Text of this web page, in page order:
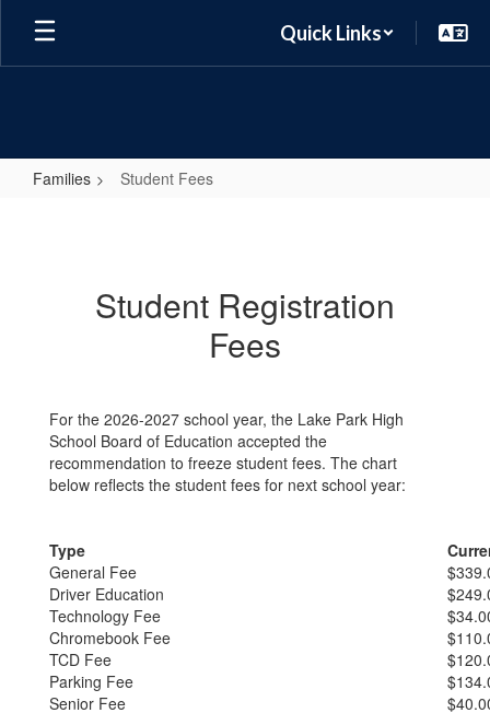
Skip
main
Quick Links
Families Student Fees
Student Registration
Fees
For the 2026-2027 school year, the Lake Park High
School Board of Education accepted the
recommendation to freeze student fees. The chart
below reflects the student fees for next school year:
Type
General Fee
Driver Education
Technology Fee
Chromebook Fee
TCD Fee
Parking Fee
Senior Fee